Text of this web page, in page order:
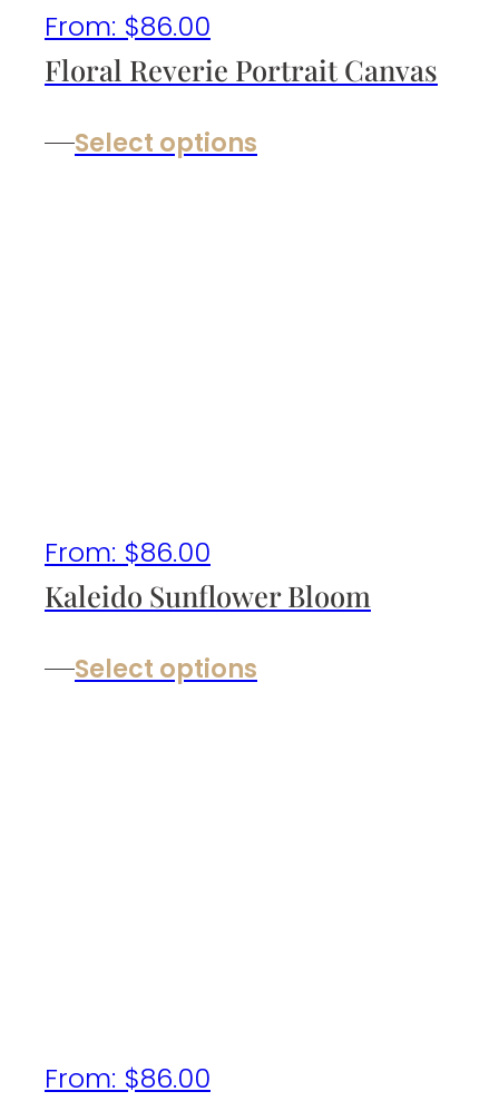
Floral Reverie Portrait Canvas
From: $86.00
Select options
Kaleido Sunflower Bloom
From: $86.00
Select options
From: $86.00